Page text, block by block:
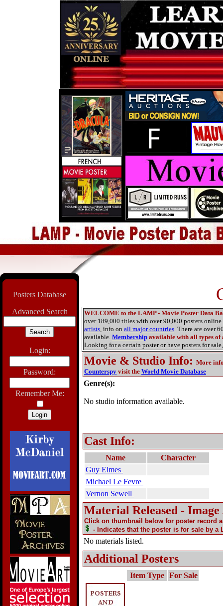
Posters Database
Advanced Search
Login:
Password:
Remember Me:
WELCOME to the LAMP - Movie Poster Data
over 189,000 titles with over 90,000 posters
artists, info on all major countries. There are over
available. Membership available with all types of
Looking for a certain poster or have posters for sale,
Movie & Studio Info: More
Counterspy visit the World Movie Database
Genre(s):
No studio information available.
Cast Info:
Name
Character
Guy Elmes
Michael Le Fevre
Vernon Sewell
Material Released -
Click on thumbnail below for poster record
- Indicates that the poster is for sale by a
No materials listed.
Additional Posters
Item Type For Sale